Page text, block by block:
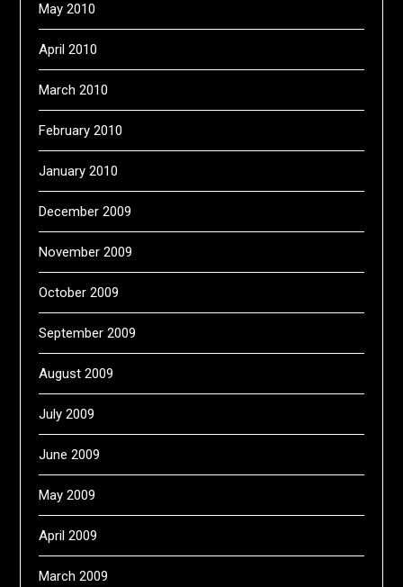
May 2010
April 2010
March 2010
February 2010
January 2010
December 2009
November 2009
October 2009
September 2009
August 2009
July 2009
June 2009
May 2009
April 2009
March 2009